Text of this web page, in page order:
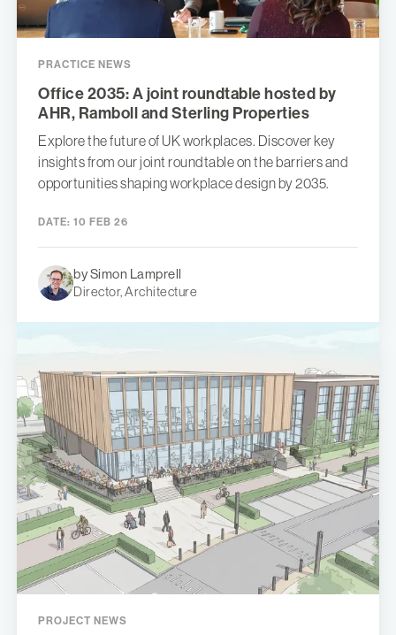
PRACTICE NEWS
Office 2035: A joint roundtable hosted by
AHR, Ramboll and Sterling Properties
Explore the future of UK workplaces. Discover key
insights from our joint roundtable on the barriers and
opportunities shaping workplace design by 2035.
DATE: 10 FEB 26
by Simon Lamprell
Director, Architecture
PROJECT NEWS